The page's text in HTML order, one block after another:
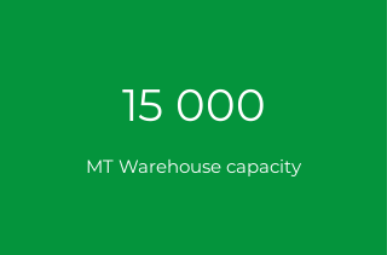
15 000
MT Warehouse capacity